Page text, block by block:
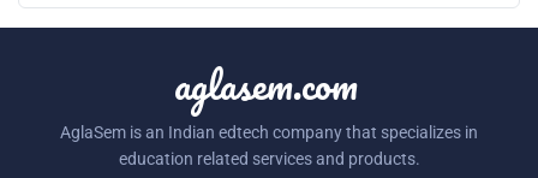
aglasem.com
AglaSem is an Indian edtech company that specializes in
education related services and products.